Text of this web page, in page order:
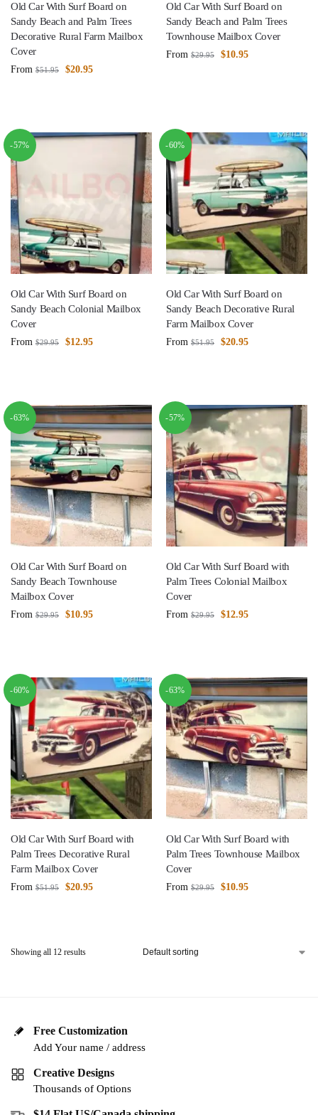
Old Car With Surf Board on
Sandy Beach and Palm Trees
Decorative Rural Farm Mailbox
Cover
From $51.95 $20.95
Old Car With Surf Board on
Sandy Beach and Palm Trees
Townhouse Mailbox Cover
From $29.95 $10.95
-57%
Old Car With Surf Board on
Sandy Beach Colonial Mailbox
Cover
From $29.95 $12.95
-60%
Old Car With Surf Board on
Sandy Beach Decorative Rural
Farm Mailbox Cover
From $51.95 $20.95
-63%
Old Car With Surf Board on
Sandy Beach Townhouse
Mailbox Cover
From $29.95 $10.95
-57%
Old Car With Surf Board with
Palm Trees Colonial Mailbox
Cover
From $29.95 $12.95
-60%
Old Car With Surf Board with
Palm Trees Decorative Rural
Farm Mailbox Cover
From $51.95 $20.95
-63%
Old Car With Surf Board with
Palm Trees Townhouse Mailbox
Cover
From $29.95 $10.95
Showing all 12 results
Free Customization
Add Your name / address
Creative Designs
Thousands of Options